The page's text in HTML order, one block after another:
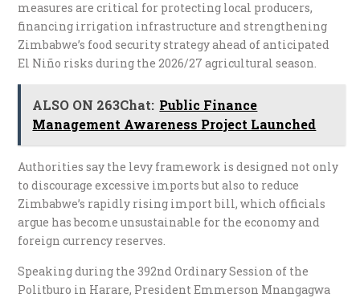
measures are critical for protecting local producers,
financing irrigation infrastructure and strengthening
Zimbabwe’s food security strategy ahead of anticipated
El Niño risks during the 2026/27 agricultural season.
ALSO ON 263Chat: Public Finance
Management Awareness Project Launched
Authorities say the levy framework is designed not only
to discourage excessive imports but also to reduce
Zimbabwe’s rapidly rising import bill, which officials
argue has become unsustainable for the economy and
foreign currency reserves.
Speaking during the 392nd Ordinary Session of the
Politburo in Harare, President Emmerson Mnangagwa